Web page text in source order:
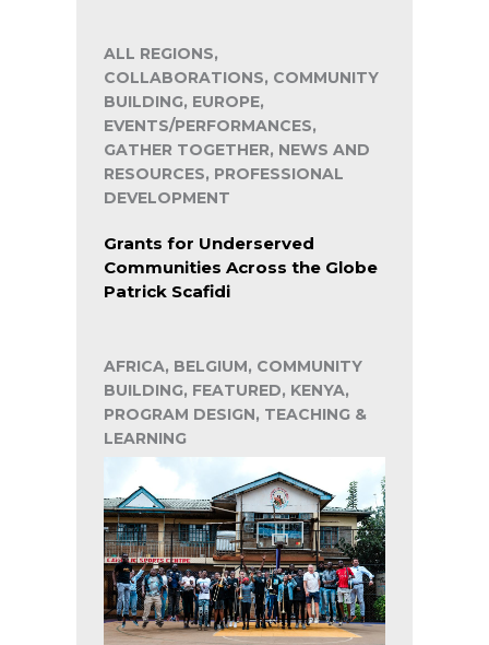
ALL REGIONS,
COLLABORATIONS, COMMUNITY
BUILDING, EUROPE,
EVENTS/PERFORMANCES,
GATHER TOGETHER, NEWS AND
RESOURCES, PROFESSIONAL
DEVELOPMENT
Grants for Underserved
Communities Across the Globe
Patrick Scafidi
AFRICA, BELGIUM, COMMUNITY
BUILDING, FEATURED, KENYA,
PROGRAM DESIGN, TEACHING &
LEARNING